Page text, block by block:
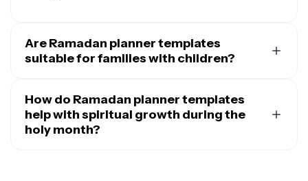
Are Ramadan planner templates
suitable for families with children?
families and can be adapted to include children in
meaningful ways. You can customize them to include
family prayer times, create countdown calendars that
How do Ramadan planner templates
help with spiritual growth during the
holy month?